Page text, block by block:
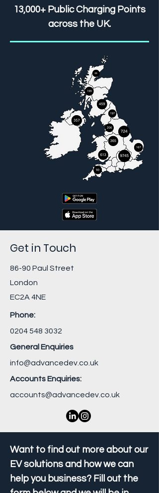
13,000+ Public Charging Points
across the UK.
Get in Touch
86-90 Paul Street
London
EC2A 4NE
Phone:
0204 548 3032
General Enquiries
info@advancedev.co.uk
Accounts Enquiries:
accounts@advancedev.co.uk
Want to find out more about our
EV solutions and how we can
help you business? Fill out the